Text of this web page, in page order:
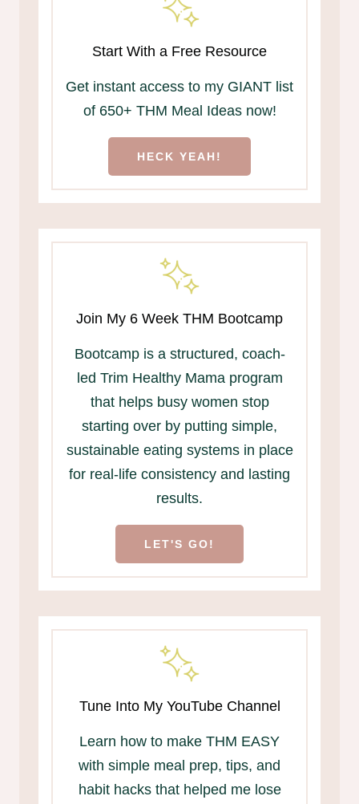
Start With a Free Resource
Get instant access to my GIANT list
of 650+ THM Meal Ideas now!
HECK YEAH!
Join My 6 Week THM Bootcamp
Bootcamp is a structured, coach-
led Trim Healthy Mama program
that helps busy women stop
starting over by putting simple,
sustainable eating systems in place
for real-life consistency and lasting
results.
LET'S GO!
Tune Into My YouTube Channel
Learn how to make THM EASY
with simple meal prep, tips, and
habit hacks that helped me lose